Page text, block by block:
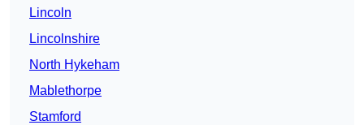
Lincoln
Lincolnshire
North Hykeham
Mablethorpe
Stamford